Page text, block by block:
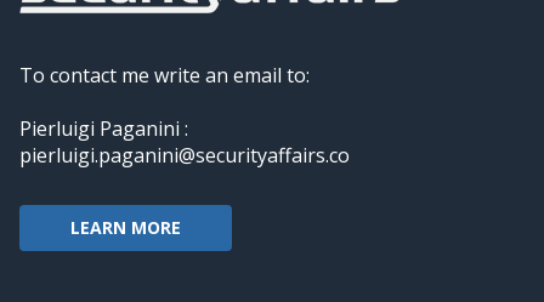
To contact me write an email to:
Pierluigi Paganini :
pierluigi.paganini@securityaffairs.co
LEARN MORE